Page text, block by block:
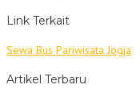
Link Terkait
Sewa Bus Pariwisata Jogja
Artikel Terbaru